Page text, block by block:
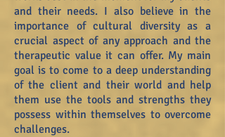
and their needs. I also believe in the
importance of cultural diversity as a
crucial aspect of any approach and the
therapeutic value it can offer. My main
goal is to come to a deep understanding
of the client and their world and help
them use the tools and strengths they
possess within themselves to overcome
challenges.